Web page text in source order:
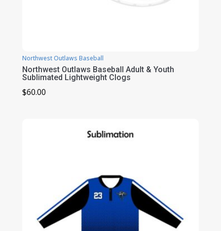
Northwest Outlaws Baseball
Northwest Outlaws Baseball Adult & Youth
Sublimated Lightweight Clogs
$60.00